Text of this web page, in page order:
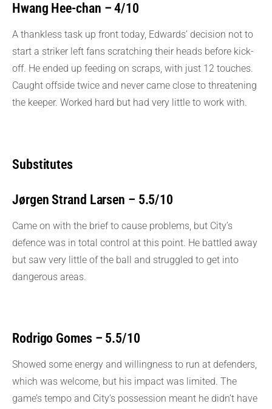
Hwang Hee-chan – 4/10
A thankless task up front today, Edwards’ decision not to
start a striker left fans scratching their heads before kick-
off. He ended up feeding on scraps, with just 12 touches.
Caught offside twice and never came close to threatening
the keeper. Worked hard but had very little to work with.
Substitutes
Jørgen Strand Larsen – 5.5/10
Came on with the brief to cause problems, but City’s
defence was in total control at this point. He battled away
but saw very little of the ball and struggled to get into
dangerous areas.
Rodrigo Gomes – 5.5/10
Showed some energy and willingness to run at defenders,
which was welcome, but his impact was limited. The
game’s tempo and City’s possession meant he didn’t have